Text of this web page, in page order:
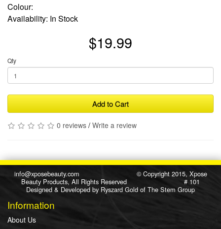
Colour:
Availability: In Stock
$19.99
Qty
Add to Cart
0 reviews / Write a review
info@xposebeauty.com © Copyright 2015, Xpose
Beauty Products, All Rights Reserved # 101
Designed & Developed by Ryszard Gold of The Stem Group
Information
About Us